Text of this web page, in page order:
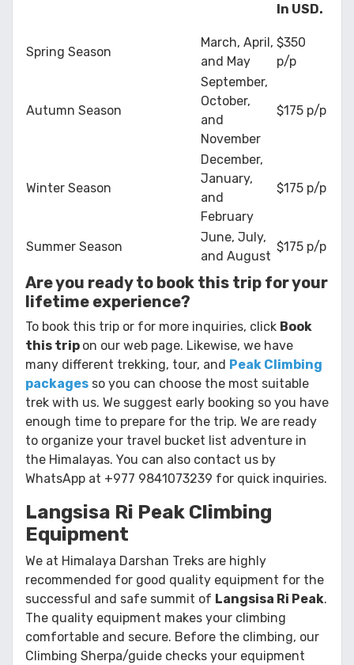
In USD.
Spring Season
March, April,
and May
$350
p/p
Autumn Season
September,
October,
and
November
$175 p/p
Winter Season
December,
January,
and
February
$175 p/p
Summer Season
June, July,
and August
$175 p/p
Are you ready to book this trip for your
lifetime experience?
To book this trip or for more inquiries, click Book
this trip on our web page. Likewise, we have
many different trekking, tour, and Peak Climbing
packages so you can choose the most suitable
trek with us. We suggest early booking so you have
enough time to prepare for the trip. We are ready
to organize your travel bucket list adventure in
the Himalayas. You can also contact us by
WhatsApp at +977 9841073239 for quick inquiries.
Langsisa Ri Peak Climbing
Equipment
We at Himalaya Darshan Treks are highly
recommended for good quality equipment for the
successful and safe summit of Langsisa Ri Peak.
The quality equipment makes your climbing
comfortable and secure. Before the climbing, our
Climbing Sherpa/guide checks your equipment